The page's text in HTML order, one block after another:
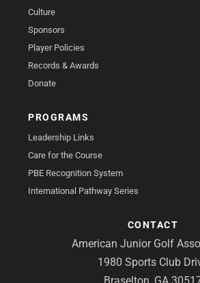
Culture
Sponsors
Player Policies
Records & Awards
Donate
PROGRAMS
Leadership Links
Care for the Course
PBE Recognition System
International Pathway Series
CONTACT
American Junior Golf
1980 Sports Club